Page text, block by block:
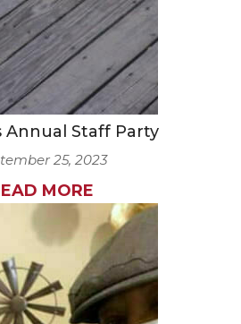
Annual Staff Party
25, 2023
MORE